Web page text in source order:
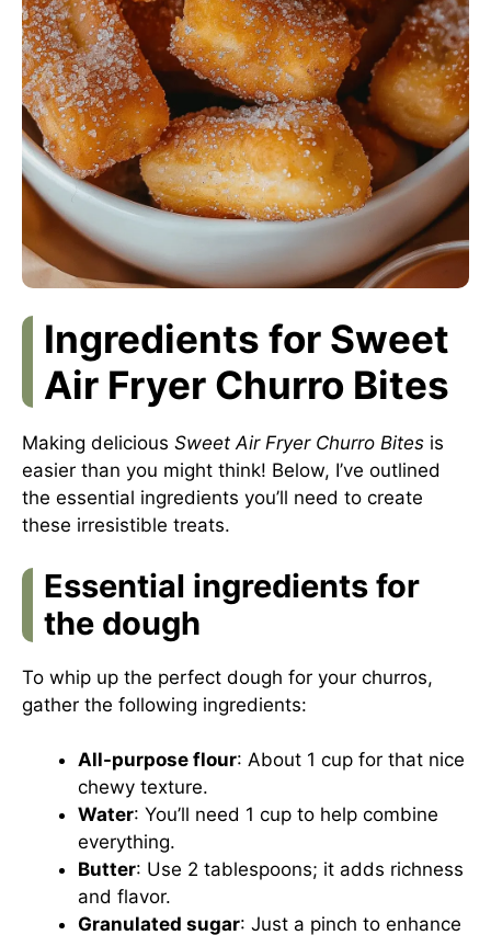
Ingredients for Sweet
Air Fryer Churro Bites
Making delicious Sweet Air Fryer Churro Bites is
easier than you might think! Below, I’ve outlined
the essential ingredients you’ll need to create
these irresistible treats.
Essential ingredients for
the dough
To whip up the perfect dough for your churros,
gather the following ingredients:
All-purpose flour: About 1 cup for that nice
chewy texture.
Water: You’ll need 1 cup to help combine
everything.
Butter: Use 2 tablespoons; it adds richness
and flavor.
Granulated sugar: Just a pinch to enhance